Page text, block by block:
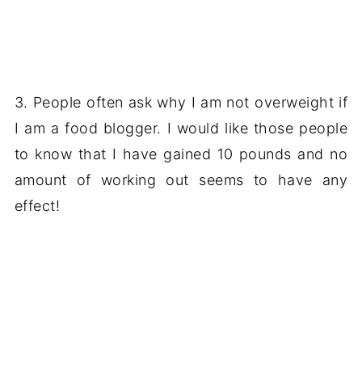
3. People often ask why I am not overweight if
I am a food blogger. I would like those people
to know that I have gained 10 pounds and no
amount of working out seems to have any
effect!